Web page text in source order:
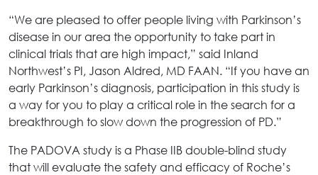
“We are pleased to offer people living with Parkinson’s
disease in our area the opportunity to take part in
clinical trials that are high impact,” said Inland
Northwest’s PI, Jason Aldred, MD FAAN. “If you have an
early Parkinson’s diagnosis, participation in this study is
a way for you to play a critical role in the search for a
breakthrough to slow down the progression of PD.”
The PADOVA study is a Phase IIB double-blind study
that will evaluate the safety and efficacy of Roche’s